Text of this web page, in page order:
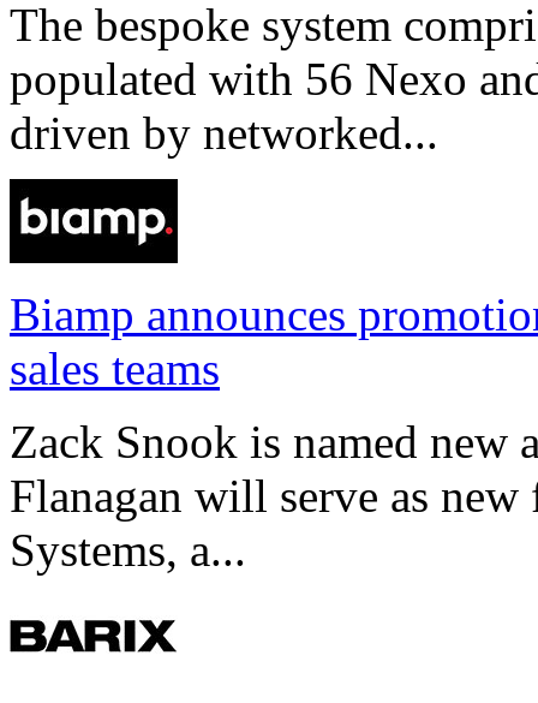
The bespoke system
populated with 56 Nexo
driven by networked...
Biamp announces
sales teams
Zack Snook is named new
Flanagan will serve as
Systems, a...